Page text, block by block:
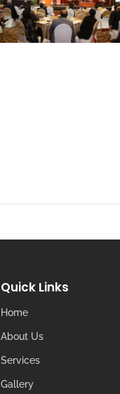
Quick Links
Home
About Us
Services
Gallery